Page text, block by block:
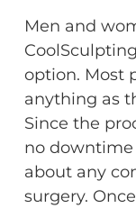
Men and
option. Most
anything as
Since the
no downtime
about any
surgery.